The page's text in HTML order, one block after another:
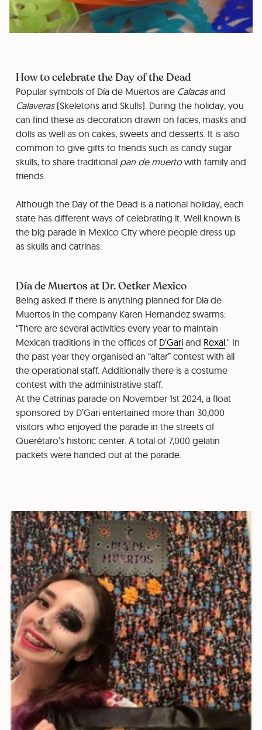
How to celebrate the Day of the Dead
Popular symbols of Día de Muertos are Calacasand
Calaveras(Skeletons and Skulls). During the holiday, you
can find these as decoration drawn on faces, masks and
dolls as well as on cakes, sweets and desserts. It is also
common to give gifts to friends such as candy sugar
skulls, to share traditional pan de muertowith family and
friends.
Although the Day of the Dead is a national holiday, each
state has different ways of celebrating it. Well known is
the big parade in Mexico City where people dress up
as skulls and catrinas.
Día de Muertos at Dr. Oetker Mexico
Being asked if there is anything planned for Dia de
Muertos in the company Karen Hernandez swarms:
“There are several activities every year to maintain
Mexican traditions in the offices of D'Gariand Rexal." In
the past year they organised an “altar” contest with all
the operational staff. Additionally there is a costume
contest with the administrative staff.
At the Catrinas parade on November 1st 2024, a float
sponsored by D’Gari entertained more than 30,000
visitors who enjoyed the parade in the streets of
Querétaro’s historic center. A total of 7,000 gelatin
packets were handed out at the parade.